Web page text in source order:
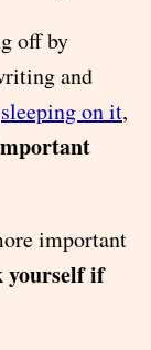
off by
and
sleeping on it,
important
yourself if